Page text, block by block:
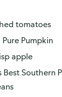
tomatoes
Pumpkin
apple
Best Southern
my feedback
Bellomy, Inc.